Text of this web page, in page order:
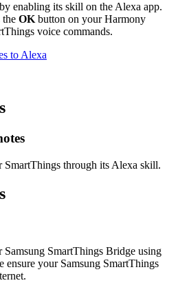
enabling its skill on the Alexa app.
the OK button on your Harmony
voice commands.
to Alexa
through its Alexa skill.
SmartThings Bridge using
ensure your Samsung SmartThings